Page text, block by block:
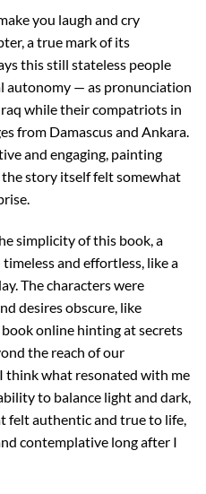
you laugh and cry
a true mark of its
this still stateless people
autonomy — as pronunciation
while their compatriots in
from Damascus and Ankara.
and engaging, painting
story itself felt somewhat
simplicity of this book, a
and effortless, like a
The characters were
desires obscure, like
online hinting at secrets
the reach of our
think what resonated with me
to balance light and dark,
felt authentic and true to life,
contemplative long after I